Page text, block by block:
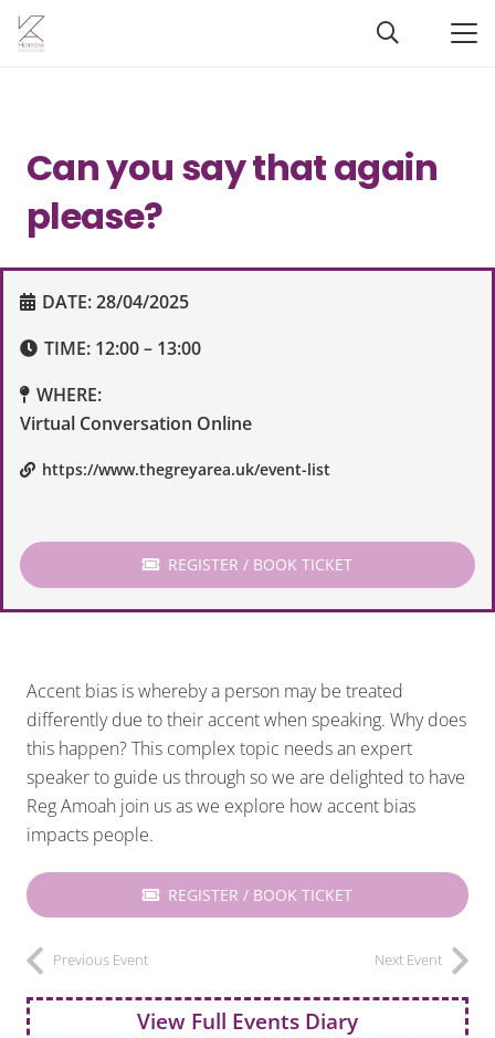
Can you say that again
please?
DATE:28/04/2025
TIME: 12:00 – 13:00
WHERE:
Virtual Conversation Online
https://www.thegreyarea.uk/event-list
REGISTER / BOOK TICKET
Accent bias is whereby a person may be treated
differently due to their accent when speaking. Why does
this happen? This complex topic needs an expert
speaker to guide us through so we are delighted to have
Reg Amoah join us as we explore how accent bias
impacts people.
REGISTER / BOOK TICKET
Previous Event Next Event
View Full Events Diary